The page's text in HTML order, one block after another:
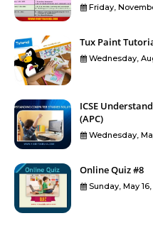
Friday,
Tux Paint
Wednesday,
ICSE
(APC)
Wednesday,
Online Quiz #8
Sunday, May 16,